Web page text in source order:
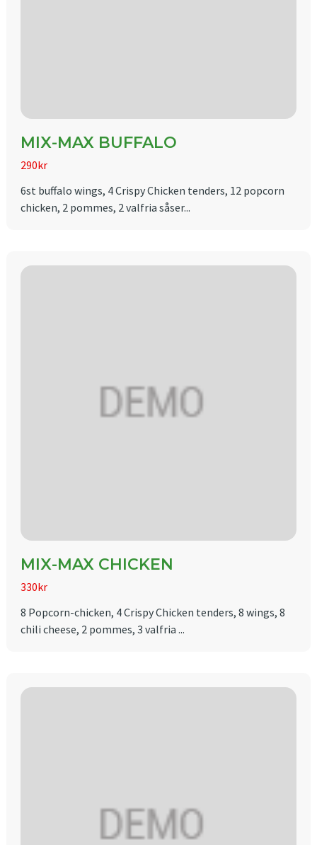
MIX-MAX BUFFALO
290kr
6st buffalo wings, 4 Crispy Chicken tenders, 12 popcorn
chicken, 2 pommes, 2 valfria såser...
MIX-MAX CHICKEN
330kr
8 Popcorn-chicken, 4 Crispy Chicken tenders, 8 wings, 8
chili cheese, 2 pommes, 3 valfria ...